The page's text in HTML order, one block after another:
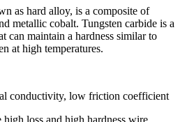
as hard alloy, is a composite of
metallic cobalt. Tungsten carbide is a
can maintain a hardness similar to
at high temperatures.
conductivity, low friction coefficient
loss and high hardness wire